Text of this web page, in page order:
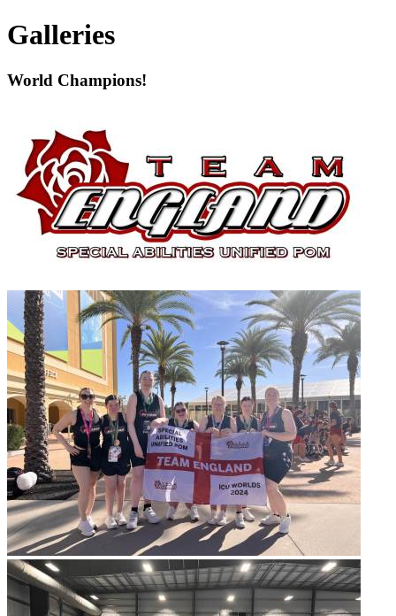
Galleries
World Champions!